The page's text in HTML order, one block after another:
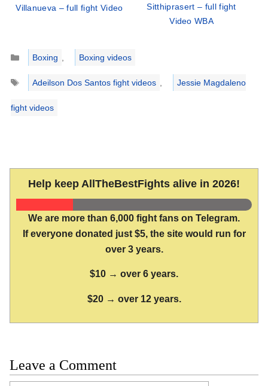
Villanueva – full fight Video
Sitthiprasert – full fight
Video WBA
Categories
Boxing ,
Boxing videos
Tags
Adeilson Dos Santos fight videos , Jessie Magdaleno
fight videos
Help keep AllTheBestFights alive in 2026!
We are more than 6,000 fight fans on Telegram.
If everyone donated just $5, the site would run for
over 3 years.
$10 → over 6 years.
$20 → over 12 years.
Leave a Comment